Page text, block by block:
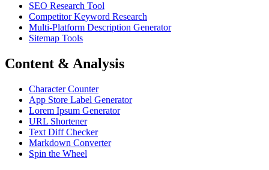
SEO Research Tool
Competitor Keyword Research
Multi-Platform Description Generator
Sitemap Tools
Content & Analysis
Character Counter
App Store Label Generator
Lorem Ipsum Generator
URL Shortener
Text Diff Checker
Markdown Converter
Spin the Wheel